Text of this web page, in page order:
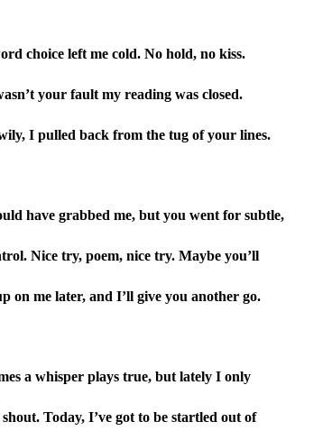
choice left me cold. No hold, no kiss.
your fault my reading was closed.
I pulled back from the tug of your lines.
have grabbed me, but you went for subtle,
Nice try, poem, nice try. Maybe you’ll
on me later, and I’ll give you another go.
a whisper plays true, but lately I only
Today, I’ve got to be startled out of